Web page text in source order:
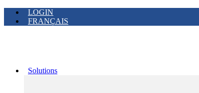
LOGIN
FRANÇAIS
Solutions